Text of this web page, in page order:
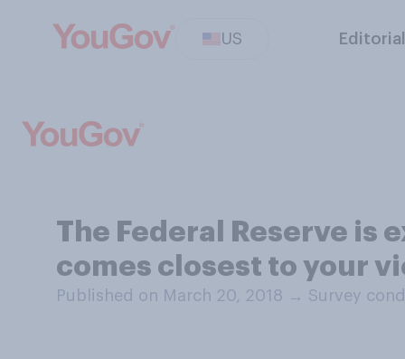
US
The Federal Reserve is
comes closest to your
Published on March 20, 2018 → Survey